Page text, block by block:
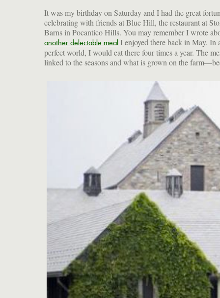
It was my birthday on Saturday and I had the great
celebrating with friends at Blue Hill, the restaurant at
Barns in Pocantico Hills. You may remember I wrote
another delectable meal I enjoyed there back in May. In
perfect world, I would eat there four times a year. The
linked to the seasons and what is grown on the